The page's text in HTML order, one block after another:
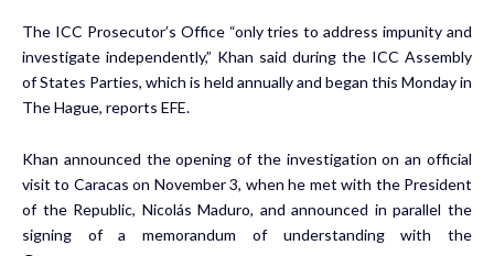
The ICC Prosecutor’s Office “only tries to address impunity and
investigate independently,” Khan said during the ICC Assembly
of States Parties, which is held annually and began this Monday in
The Hague, reports EFE.
Khan announced the opening of the investigation on an official
visit to Caracas on November 3, when he met with the President
of the Republic, Nicolás Maduro, and announced in parallel the
signing of a memorandum of understanding with the